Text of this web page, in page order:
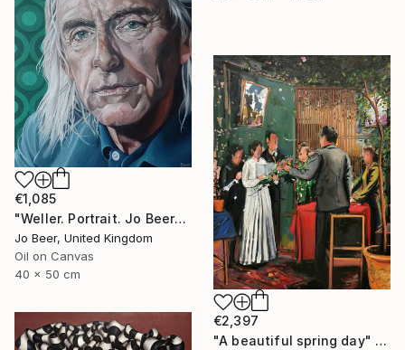
€1,085
"Weller. Portrait. Jo Beer" Painting
Jo Beer, United Kingdom
Oil on Canvas
40 x 50 cm
€2,397
"A beautiful spring day" Painting